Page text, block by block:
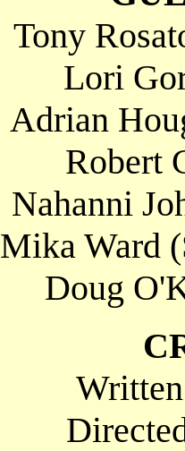
Tony
Lori
Adrian
Robert
Nahanni
Mika Ward
Doug